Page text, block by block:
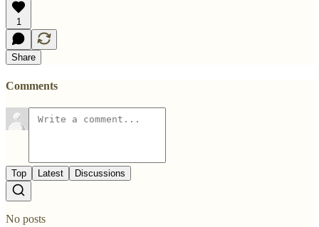
1
Share
Comments
Top Latest Discussions
No posts